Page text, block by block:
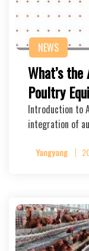
NEWS
What’s
Poultry
Introduction to
integration of
Yangyang